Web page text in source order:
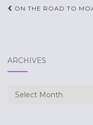
Post
ON THE ROAD TO
ARCHIVES
Archives